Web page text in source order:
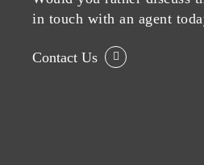
in touch with an agent
Contact Us